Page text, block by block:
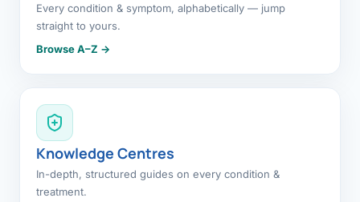
Every condition & symptom, alphabetically — jump
straight to yours.
Browse A–Z →
Knowledge Centres
In-depth, structured guides on every condition &
treatment.